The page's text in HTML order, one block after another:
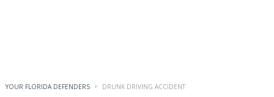
YOUR FLORIDA DEFENDERS DRUNK DRIVING ACCIDENT